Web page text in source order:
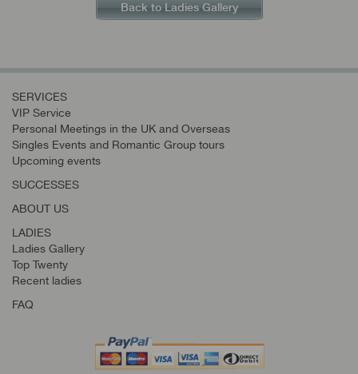
Back to Ladies Gallery
SERVICES
VIP Service
Personal Meetings in the UK and Overseas
Singles Events and Romantic Group tours
Upcoming events
SUCCESSES
ABOUT US
LADIES
Ladies Gallery
Top Twenty
Recent ladies
FAQ